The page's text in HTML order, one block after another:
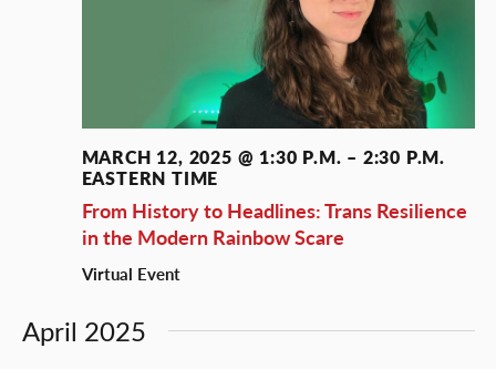
From History to Headlines: Trans Resilience
in the Modern Rainbow Scare
MARCH 12, 2025 @ 1:30 P.M. – 2:30 P.M.
EASTERN TIME
Virtual Event
April 2025